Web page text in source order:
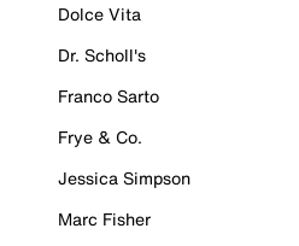
Dolce Vita
Dr. Scholl's
Franco Sarto
Frye & Co.
Jessica Simpson
Marc Fisher